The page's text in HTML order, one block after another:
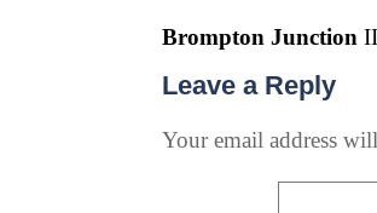
Brompton Junction II
Leave a Reply
Your email address